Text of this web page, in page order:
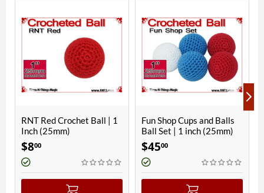
Red Crochet Ball | 1
(25mm)
Fun Shop Cups and Balls
Ball Set | 1 inch (25mm)